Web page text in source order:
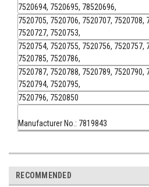
7520694, 7520695, 78520696,
7520705, 7520706, 7520707, 7520708,
7520727, 7520753,
7520754, 7520755, 7520756, 7520757,
7520785, 7520786,
7520787, 7520788, 7520789, 7520790,
7520794, 7520795,
7520796, 7520850
Manufacturer No.: 7819843
RECOMMENDED